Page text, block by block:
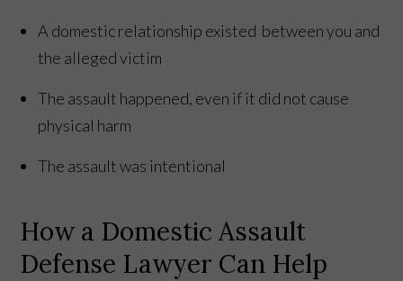
A domestic relationship existed between you and
the alleged victim
The assault happened, even if it did not cause
physical harm
The assault was intentional
How a Domestic Assault
Defense Lawyer Can Help